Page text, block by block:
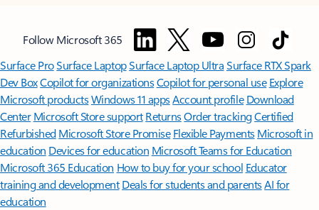
Follow Microsoft 365
Surface ProSurface LaptopSurface Laptop UltraSurface RTX Spark
Dev BoxCopilot for organizationsCopilot for personal use Explore
Microsoft productsWindows 11 appsAccount profile Download
Center Microsoft Store support ReturnsOrder trackingCertified
Refurbished Microsoft Store Promise Flexible Payments Microsoft in
education Devices for education Microsoft Teams for Education
Microsoft 365 Education How to buy for your school Educator
training and development Deals for students and parentsAI for
education